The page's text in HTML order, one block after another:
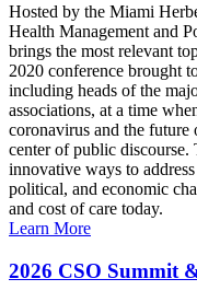
Hosted by the Miami
Health Management and
brings the most relevant
2020 conference brought
including heads of the
associations, at a time
coronavirus and the future
center of public discourse.
innovative ways to
political, and economic
and cost of care today.
Learn More
2026 CSO Summit